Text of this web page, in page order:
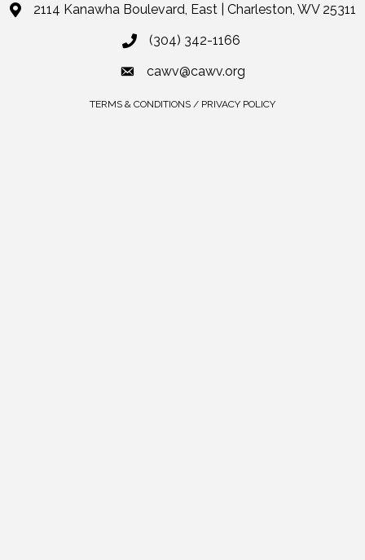
2114 Kanawha Boulevard, East | Charleston, WV 25311
(304) 342-1166
cawv@cawv.org
TERMS & CONDITIONS / PRIVACY POLICY